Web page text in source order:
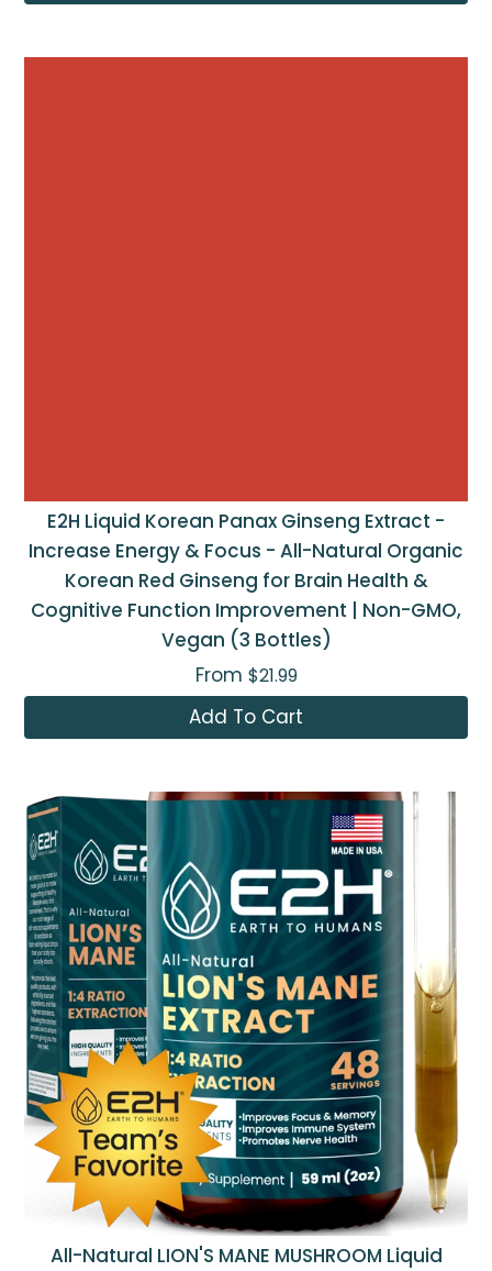
E2H Liquid Korean Panax Ginseng Extract -
Increase Energy & Focus - All-Natural Organic
Korean Red Ginseng for Brain Health &
Cognitive Function Improvement | Non-GMO,
Vegan (3 Bottles)
From $21.99
Add To Cart
All-Natural LION'S MANE MUSHROOM Liquid